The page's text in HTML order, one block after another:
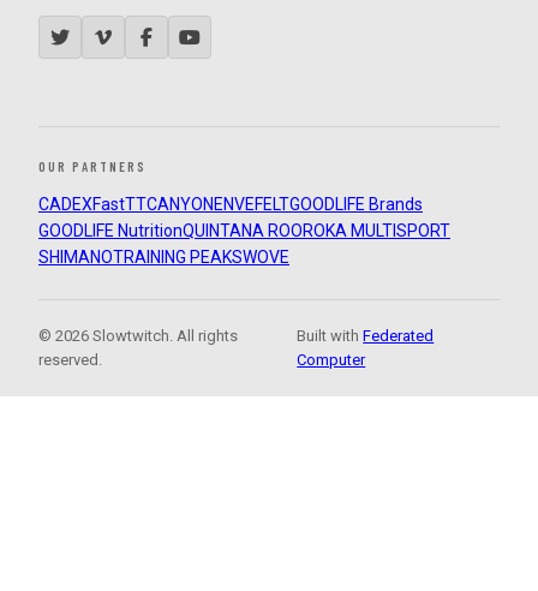
OUR PARTNERS
CADEXFastTTCANYON ENVEFELTGOODLIFE Brands
GOODLIFE NutritionQUINTANA ROOROKA MULTISPORT
SHIMANOTRAINING PEAKSWOVE
© 2026 Slowtwitch. All rights
reserved.
Built withFederated
Computer